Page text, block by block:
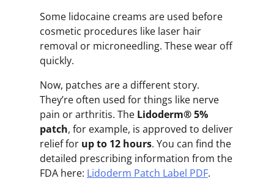
Some lidocaine creams are used before
cosmetic procedures like laser hair
removal or microneedling. These wear off
quickly.
Now, patches are a different story.
They’re often used for things like nerve
pain or arthritis. The Lidoderm® 5%
patch, for example, is approved to deliver
relief for up to 12 hours. You can find the
detailed prescribing information from the
FDA here: Lidoderm Patch Label PDF.